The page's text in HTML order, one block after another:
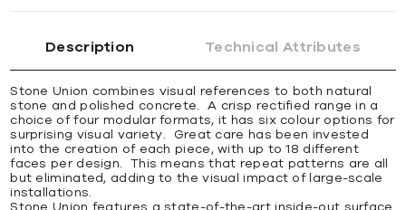
Description Technical Attributes
Stone Union combines visual references to both natural
stone and polished concrete. A crisp rectified range in a
choice of four modular formats, it has six colour options for
surprising visual variety. Great care has been invested
into the creation of each piece, with up to 18 different
faces per design. This means that repeat patterns are all
but eliminated, adding to the visual impact of large-scale
installations.
Stone Union features a state-of-the-art inside-out surface